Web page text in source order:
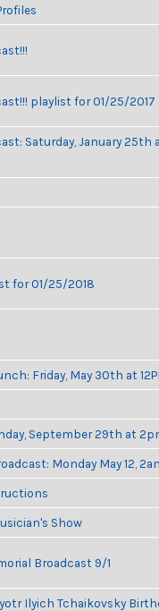
playlist for 01/25/2017
Saturday, January 25th
for 01/25/2018
Friday, May 30th at
September 29th at
Monday May 12,
Show
Broadcast 9/1
Ilyich Tchaikovsky